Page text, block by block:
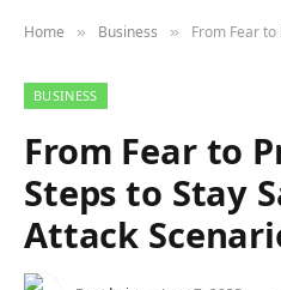
Home » Business » From Fear to
BUSINESS
From Fear to
Steps to Stay
Attack